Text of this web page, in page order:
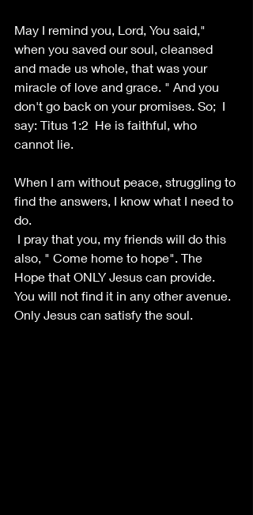
May I remind you, Lord, You said,"
when you saved our soul, cleansed
and made us whole, that was your
miracle of love and grace. " And you
don't go back on your promises. So;  I
say: Titus 1:2  He is faithful, who
cannot lie.
When I am without peace, struggling to
find the answers, I know what I need to
do.
also, " Come home to hope". The
Hope that ONLY Jesus can provide.
You will not find it in any other avenue.
Only Jesus can satisfy the soul.